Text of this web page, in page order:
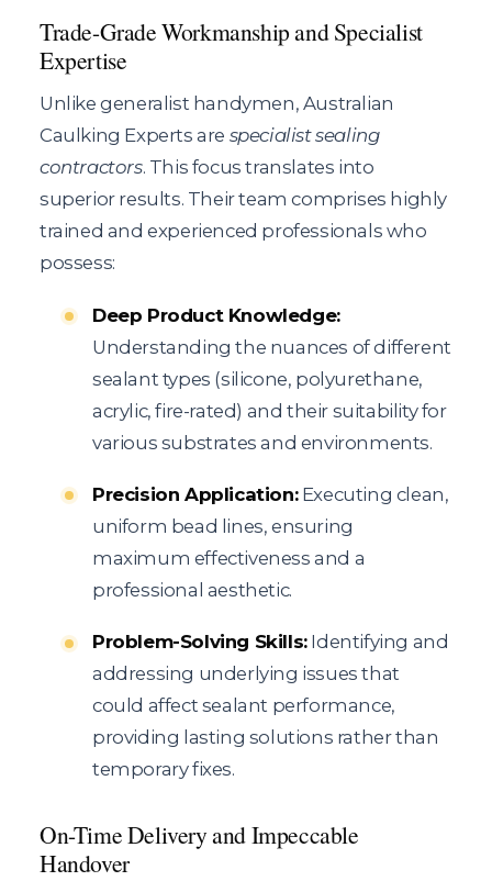
Trade-Grade Workmanship and Specialist
Expertise
Unlike generalist handymen, Australian
Caulking Experts are specialist sealing
contractors. This focus translates into
superior results. Their team comprises highly
trained and experienced professionals who
possess:
Deep Product Knowledge:
Understanding the nuances of different
sealant types (silicone, polyurethane,
acrylic, fire-rated) and their suitability for
various substrates and environments.
Precision Application:Executing clean,
uniform bead lines, ensuring
maximum effectiveness and a
professional aesthetic.
Problem-Solving Skills:Identifying and
addressing underlying issues that
could affect sealant performance,
providing lasting solutions rather than
temporary fixes.
On-Time Delivery and Impeccable
Handover